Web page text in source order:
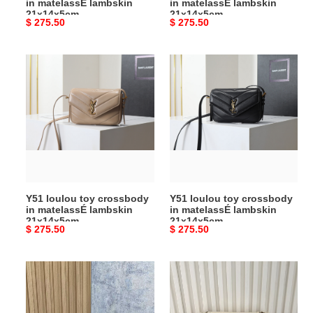
in matelassÉ lambskin
21x14x5cm
Original
$ 275.50
in matelassÉ lambskin
21x14x5cm
Original
$ 275.50
Y51
loulou
crossbody
matelassÉ
lambskin
Y51 loulou toy crossbody
in matelassÉ lambskin
21x14x5cm
Original
$ 275.50
loulou
toy
crossbody
in
matelassÉ
lambskin
Y51 loulou toy crossbody
in matelassÉ lambskin
21x14x5cm
Original
$ 275.50
Y51
niki
handbags
Y51
niki
medium